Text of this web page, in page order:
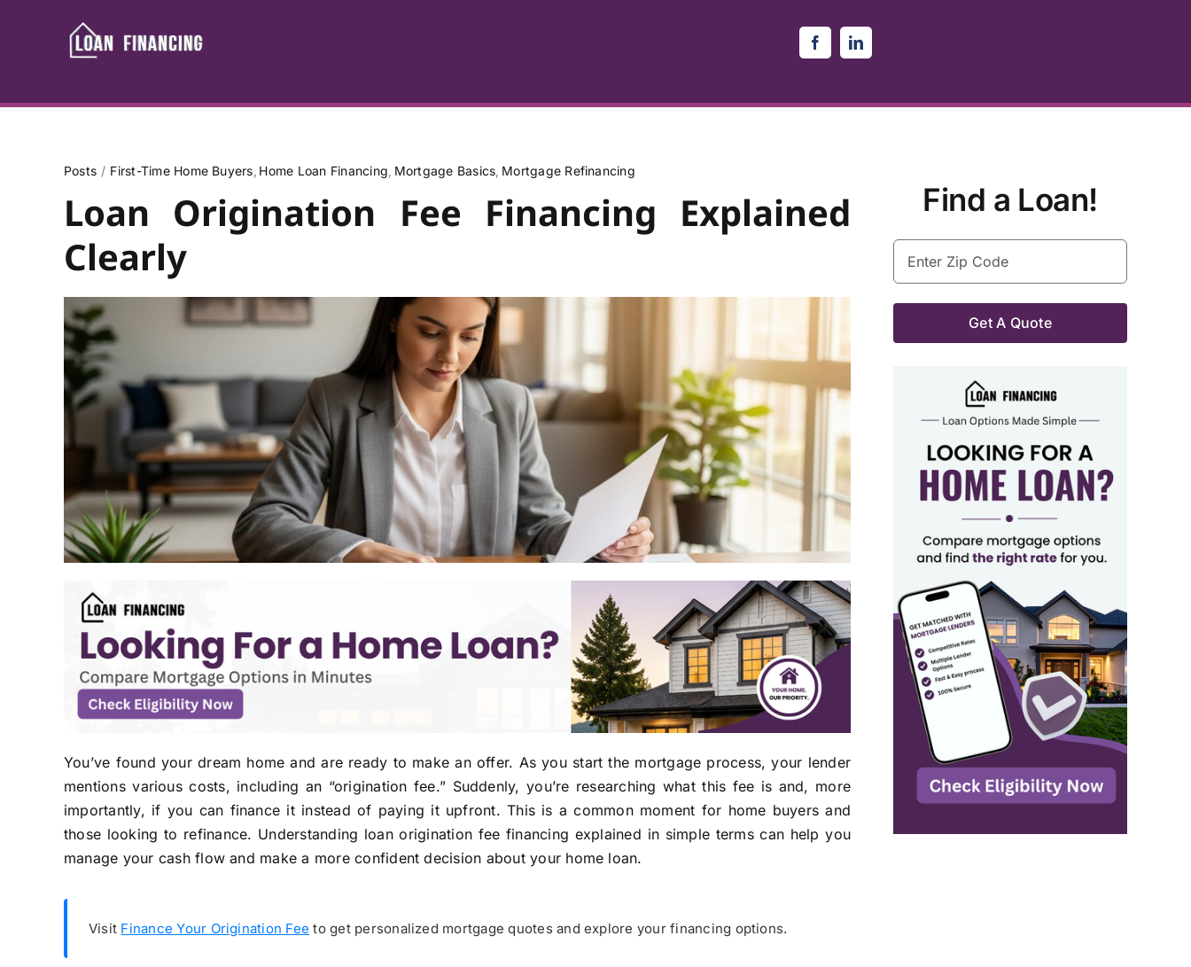
Posts First-Time Home Buyers Home Loan Financing Mortgage Basics Mortgage Refinancing
Loan Origination Fee Financing Explained
Clearly
You’ve found your dream home and are ready to make an offer. As you start the mortgage process, your lender
mentions various costs, including an “origination fee.” Suddenly, you’re researching what this fee is and, more
importantly, if you can finance it instead of paying it upfront. This is a common moment for home buyers and
those looking to refinance. Understanding loan origination fee financing explained in simple terms can help you
manage your cash flow and make a more confident decision about your home loan.
Visit Finance Your Origination Fee to get personalized mortgage quotes and explore your financing options.
Find a Loan!
Enter
Zip
Code